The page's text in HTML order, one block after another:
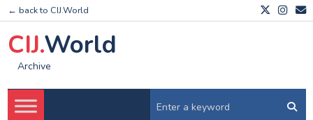
← back to CIJ.World
CIJ.World
Archive